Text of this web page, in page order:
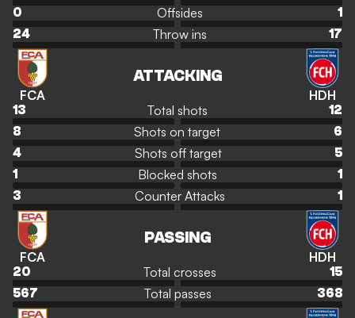
0
Offsides
1
24
Throw ins 17
FCA
ATTACKING
HDH
13 Total shots
12
8
Shots on target
6
4
Shots off target
5
1
Blocked shots
1
3
Counter Attacks 1
FCA
PASSING
HDH
20 Total crosses
15
567
Total passes 368